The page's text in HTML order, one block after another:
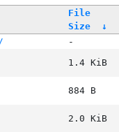
File
Size
↓
-
1.4 KiB
884 B
2.0 KiB